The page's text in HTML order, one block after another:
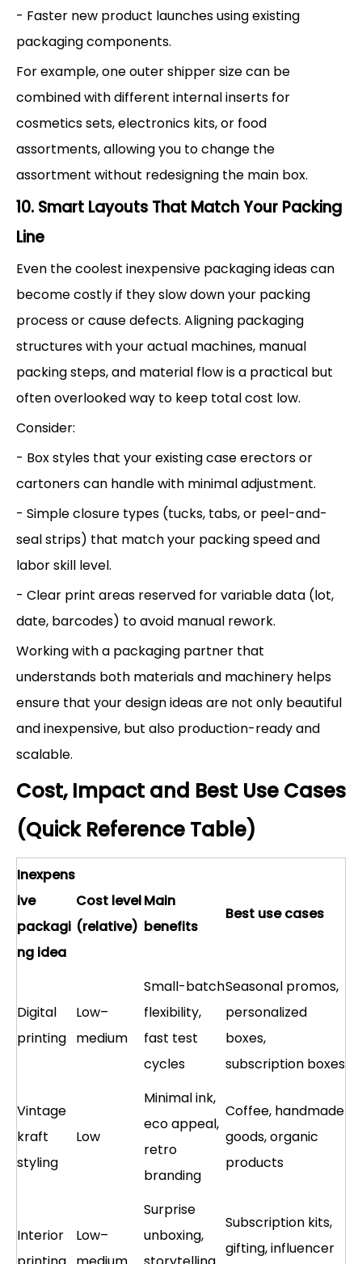
- Faster new product launches using existing
packaging components.
For example, one outer shipper size can be
combined with different internal inserts for
cosmetics sets, electronics kits, or food
assortments, allowing you to change the
assortment without redesigning the main box.
10. Smart Layouts That Match Your Packing
Line
Even the coolest inexpensive packaging ideas can
become costly if they slow down your packing
process or cause defects. Aligning packaging
structures with your actual machines, manual
packing steps, and material flow is a practical but
often overlooked way to keep total cost low.
Consider:
- Box styles that your existing case erectors or
cartoners can handle with minimal adjustment.
- Simple closure types (tucks, tabs, or peel-and-
seal strips) that match your packing speed and
labor skill level.
- Clear print areas reserved for variable data (lot,
date, barcodes) to avoid manual rework.
Working with a packaging partner that
understands both materials and machinery helps
ensure that your design ideas are not only beautiful
and inexpensive, but also production-ready and
scalable.
Cost, Impact and Best Use Cases
(Quick Reference Table)
Inexpens
ive
packagi
ng idea
Cost level
(relative)
Main
benefits
Best use cases
Digital
printing
Low–
medium
Small-batch
flexibility,
fast test
cycles
Seasonal promos,
personalized
boxes,
subscription boxes
Vintage
kraft
styling
Low
Minimal ink,
eco appeal,
retro
branding
Coffee, handmade
goods, organic
products
Interior
Low–
Surprise
unboxing,
Subscription kits,
gifting, influencer